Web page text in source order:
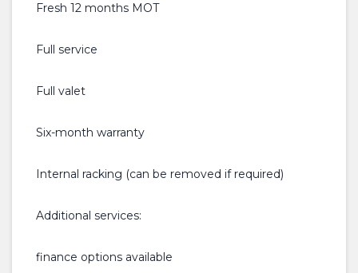
Fresh 12 months MOT
Full service
Full valet
Six-month warranty
Internal racking (can be removed if required)
Additional services:
finance options available